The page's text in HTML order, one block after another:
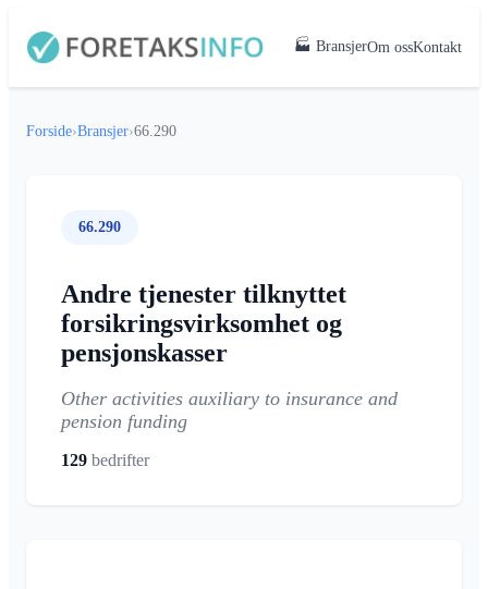
🏭 BransjerOm ossKontakt
Forside›Bransjer›66.290
66.290
Andre tjenester tilknyttet
forsikringsvirksomhet og
pensjonskasser
Other activities auxiliary to insurance and
pension funding
129 bedrifter